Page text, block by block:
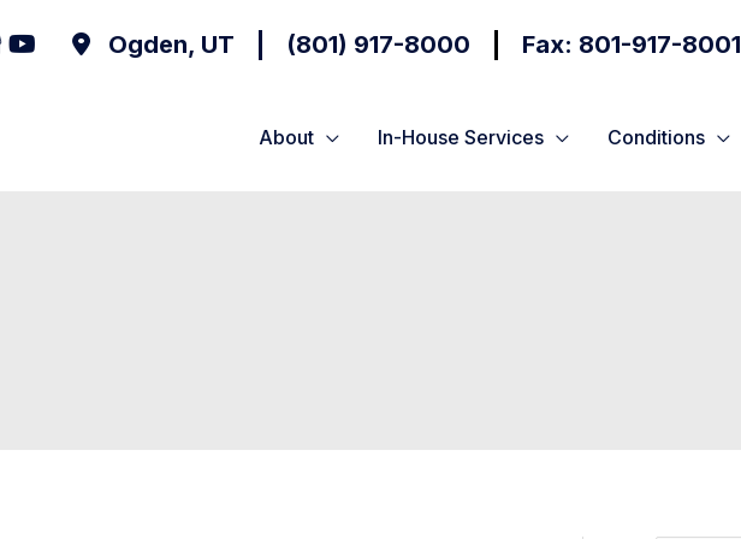
Ogden, UT (801) 917-8000 Fax: 801-917-8001
About In-House Services Conditions